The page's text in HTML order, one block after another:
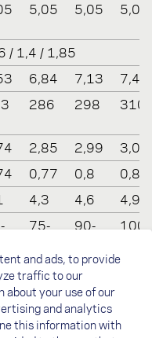
5,05 5,05 5,05
/ 1,4 / 1,85
6,84 7,13
7,41
286 298 310
2,85 2,99
3,09
0,77 0,8
0,83
4,3 4,6
4,9
75-
90-
100-
B /
1-
EN B /
LTF 1-
2
EN B /
LTF 1-
2
2
and ads, to provide
traffic to our
about your use of our
and analytics
this information with